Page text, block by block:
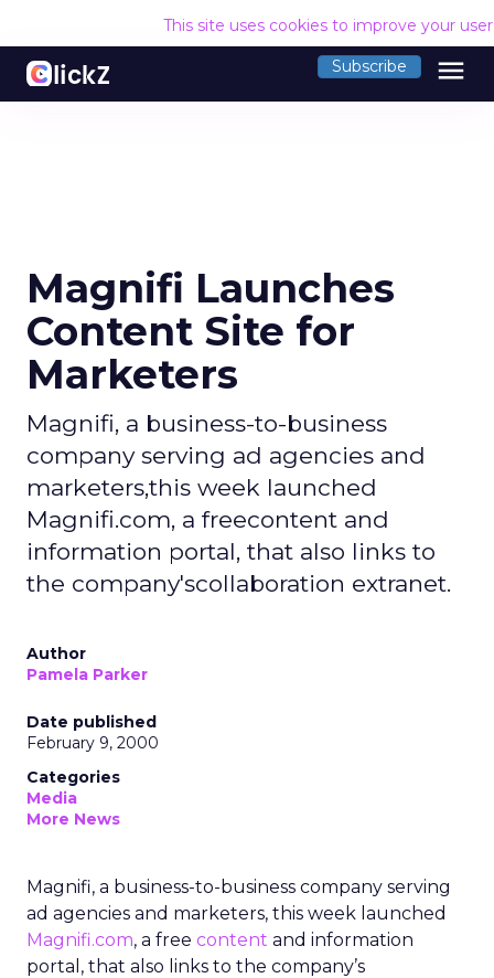
This site uses cookies to improve your
Subscribe menu
Magnifi Launches
Content Site for
Marketers
Magnifi, a business-to-business
company serving ad agencies and
marketers,this week launched
Magnifi.com, a freecontent and
information portal, that also links to
the company'scollaboration extranet.
Author
Pamela Parker
Date published
February 9, 2000
Categories
Media
More News
Magnifi, a business-to-business company serving
ad agencies and marketers, this week launched
Magnifi.com, a free content and information
portal, that also links to the company’s